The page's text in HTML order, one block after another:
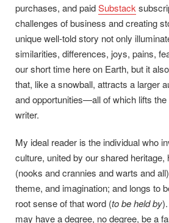
purchases, and paidSubstack
challenges of business and creating
unique well-told story not only
similarities, differences, joys, pains,
our short time here on Earth, but it
that, like a snowball, attracts a larger
and opportunities—all of which lifts
writer.
My ideal reader is the individual who
culture, united by our shared heritage,
(nooks and crannies and warts and
theme, and imagination; and longs to
root sense of that word (to be held by
may have a degree, no degree, be a